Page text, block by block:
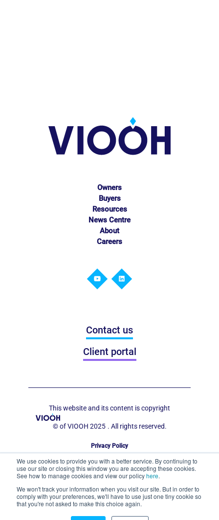
We use cookies to provide you with a better service. By continuing to
use our site or closing this window you are accepting these cookies.
See how to manage cookies and view our policyhere.
We won't track your information when you visit our site. But in order to
comply with your preferences, we'll have to use just one tiny cookie so
that you're not asked to make this choice again.
Owners
Buyers
Resources
News Centre
About
Careers
Contact us
Client portal
This website and its content is copyright
© of VIOOH 2025 . All rights reserved.
Privacy Policy